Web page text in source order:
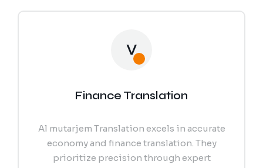
V
Finance Translation
Al mutarjem Translation excels in accurate
economy and finance translation. They
prioritize precision through expert